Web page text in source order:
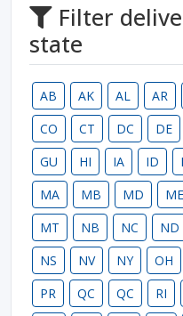
Filter
state
AB AK AL AR
CO
CT DC DE
GU
HI IA ID
MA
MB MD ME
MT
NB NC ND
NS
NV NY OH
PR
QC QC RI